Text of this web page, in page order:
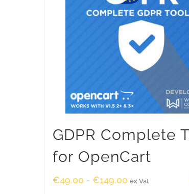
GDPR Complete
for OpenCart
€49.00 – €149.00 ex Vat